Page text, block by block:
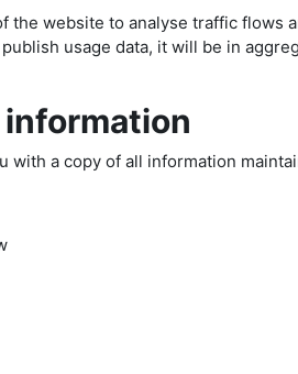
the website to analyse traffic
usage data, it will be in
with a copy of all information